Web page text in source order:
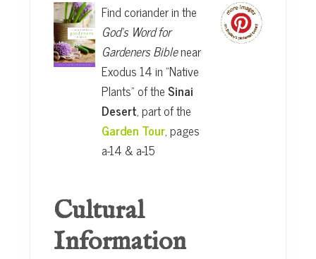
Find coriander in the
God's Word for
Gardeners Biblenear
Exodus 14 in "Native
Plants" of theSinai
Desert, part of the
Garden Tour, pages
a-14 & a-15
Cultural
Information